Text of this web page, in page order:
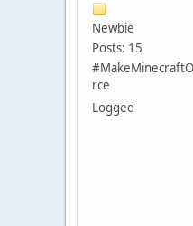
Newbie
Posts: 15
rce
Logged